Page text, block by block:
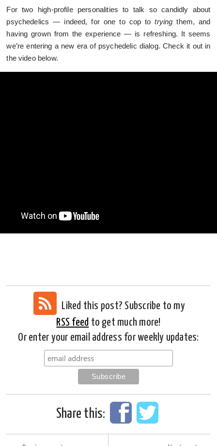
For two high-profile personalities to talk so candidly about
psychedelics — indeed, for one to cop totrying them, and
having grown from the experience — is refreshing. It seems
we’re entering a new era of psychedelic dialog. Check it out in
the video below.
Liked this post? Subscribe to my
RSS feed to get much more!
Or enter your email address for weekly updates:
Share this: